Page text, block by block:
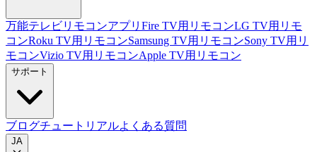
万能テレビリモコンアプリ Fire TV用リモコンLG TV用リモ
コンRoku TV用リモコンSamsung TV用リモコンSony TV用リ
モコンVizio TV用リモコンApple TV用リモコン
サポート
ブログチュートリアルよくある質問
JA